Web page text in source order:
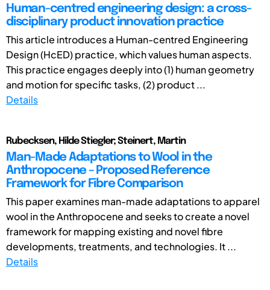
Human-centred engineering design: a cross-
disciplinary product innovation practice
This article introduces a Human-centred Engineering
Design (HcED) practice, which values human aspects.
This practice engages deeply into (1) human geometry
and motion for specific tasks, (2) product ...
Details
Rubecksen, Hilde Stiegler; Steinert, Martin
Man-Made Adaptations to Wool in the
Anthropocene – Proposed Reference
Framework for Fibre Comparison
This paper examines man-made adaptations to apparel
wool in the Anthropocene and seeks to create a novel
framework for mapping existing and novel fibre
developments, treatments, and technologies. It ...
Details